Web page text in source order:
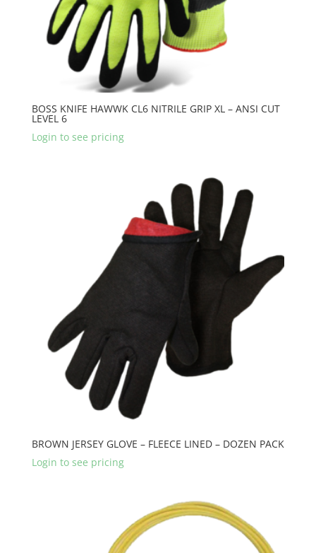
BOSS KNIFE HAWWK CL6 NITRILE GRIP XL – ANSI CUT
LEVEL 6
Login to see pricing
BROWN JERSEY GLOVE – FLEECE LINED – DOZEN PACK
Login to see pricing